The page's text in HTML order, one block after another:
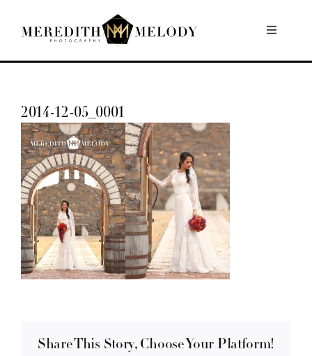
Toggle
Home
Portfolio
About
Contact
2014-12-05_0001
Share This Story, Choose Your Platform!